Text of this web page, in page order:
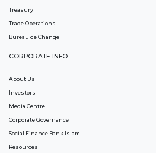
Treasury
Trade Operations
Bureau de Change
CORPORATE INFO
About Us
Investors
Media Centre
Corporate Governance
Social Finance Bank Islam
Resources